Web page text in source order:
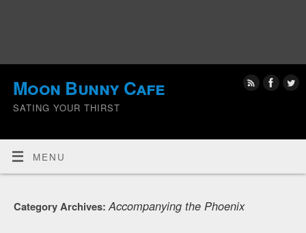
Moon Bunny Cafe
SATING YOUR THIRST
MENU
Category Archives:Accompanying the Phoenix